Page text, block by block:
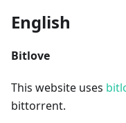
English
Bitlove
This website uses
bittorrent.